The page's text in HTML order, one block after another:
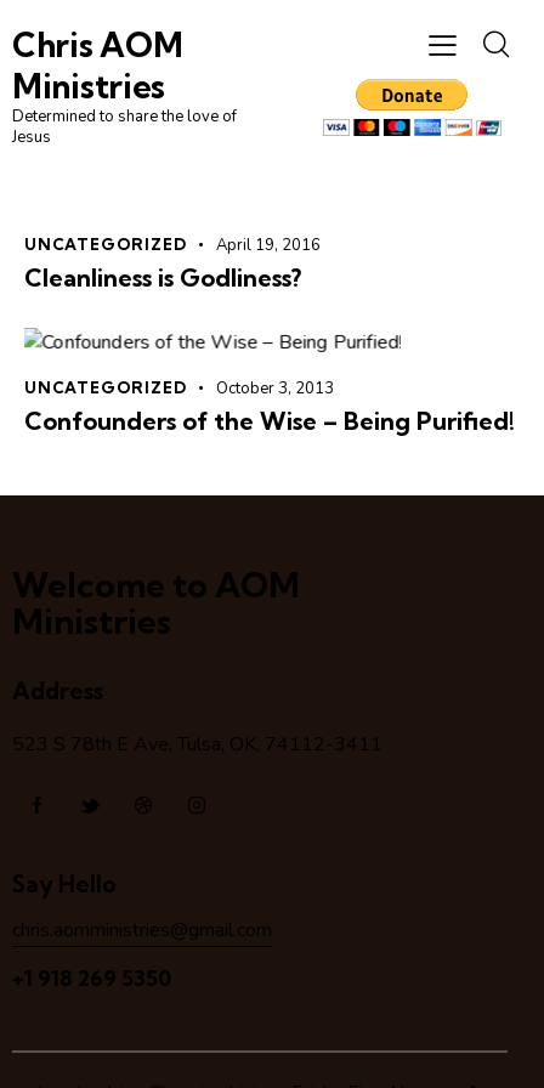
Chris AOM
Ministries
Determined to share the love of
Jesus
UNCATEGORIZED April 19, 2016
Cleanliness is Godliness?
UNCATEGORIZED October 3, 2013
Confounders of the Wise – Being Purified!
Welcome to AOM
Ministries
Address
523 S 78th E Ave, Tulsa, OK, 74112-3411
Say Hello
chris.aomministries@gmail.com
+1 918 269 5350